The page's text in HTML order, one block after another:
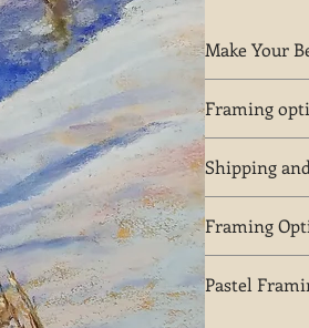
Make Your
Framing
options.
Shipping
Framing
Light maple
Pastel